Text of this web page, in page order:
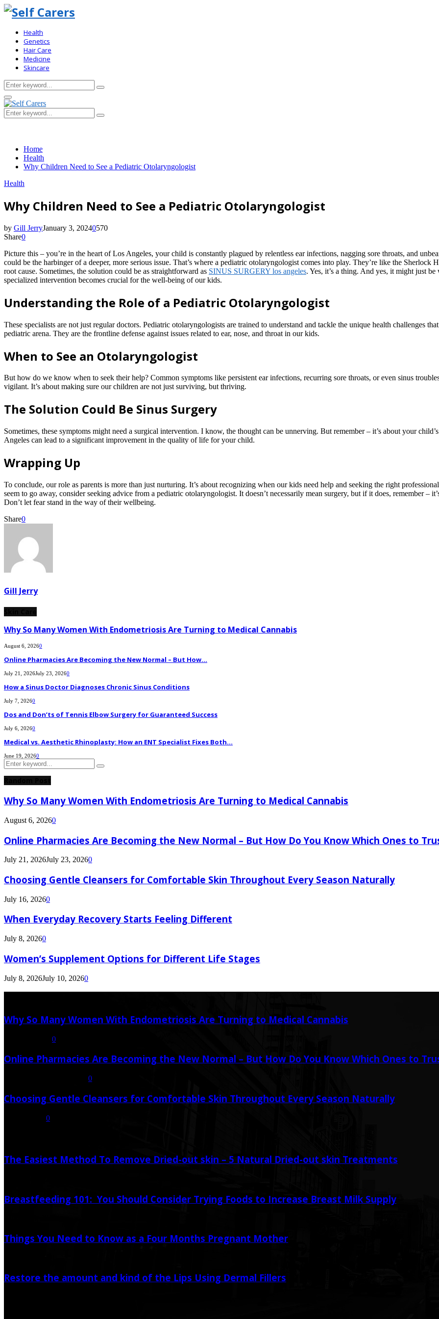
Health
Genetics
Hair Care
Medicine
Skincare
Search
for:
Search
Primary
Menu
Search
for:
Search
Home
Health
Why Children Need to See a Pediatric Otolaryngologist
Health
Why Children Need to See a Pediatric Otolaryngologist
by Gill JerryJanuary 3, 20240570
Share0
Picture this – you’re in the heart of Los Angeles, your child is constantly plagued by relentless ear infections, nagging sore throats, and
could be the harbinger of a deeper, more serious issue. That’s where a pediatric otolaryngologist comes into play. They’re like the
root cause. Sometimes, the solution could be as straightforward as SINUS SURGERY los angeles. Yes, it’s a thing. And yes, it might just
specialized intervention becomes crucial for the well-being of our kids.
Understanding the Role of a Pediatric Otolaryngologist
These specialists are not just regular doctors. Pediatric otolaryngologists are trained to understand and tackle the unique health challenges
pediatric arena. They are the frontline defense against issues related to ear, nose, and throat in our kids.
When to See an Otolaryngologist
But how do we know when to seek their help? Common symptoms like persistent ear infections, recurring sore throats, or even sinus
vigilant. It’s about making sure our children are not just surviving, but thriving.
The Solution Could Be Sinus Surgery
Sometimes, these symptoms might need a surgical intervention. I know, the thought can be unnerving. But remember – it’s about your
Angeles can lead to a significant improvement in the quality of life for your child.
Wrapping Up
To conclude, our role as parents is more than just nurturing. It’s about recognizing when our kids need help and seeking the right
seem to go away, consider seeking advice from a pediatric otolaryngologist. It doesn’t necessarily mean surgery, but if it does, remember –
Don’t let fear stand in the way of their wellbeing.
Share0
Gill Jerry
Why So Many Women With Endometriosis Are Turning to Medical Cannabis
August 6, 20260
Online Pharmacies Are Becoming the New Normal – But How...
July 21, 2026July 23, 20260
How a Sinus Doctor Diagnoses Chronic Sinus Conditions
July 7, 20260
Dos and Don’ts of Tennis Elbow Surgery for Guaranteed Success
July 6, 20260
Medical vs. Aesthetic Rhinoplasty: How an ENT Specialist Fixes Both...
June 19, 20260
Search
for:
Search
Why So Many Women With Endometriosis Are Turning to Medical Cannabis
August 6, 20260
Online Pharmacies Are Becoming the New Normal – But How Do You Know Which Ones to
July 21, 2026July 23, 20260
Choosing Gentle Cleansers for Comfortable Skin Throughout Every Season Naturally
July 16, 20260
When Everyday Recovery Starts Feeling Different
July 8, 20260
Women’s Supplement Options for Different Life Stages
July 8, 2026July 10, 20260
Why So Many Women With Endometriosis Are Turning to Medical Cannabis
0
Online Pharmacies Are Becoming the New Normal – But How Do You Know Which Ones to
0
Choosing Gentle Cleansers for Comfortable Skin Throughout Every Season Naturally
0
The Easiest Method To Remove Dried-out skin – 5 Natural Dried-out skin Treatments
Breastfeeding 101: You Should Consider Trying Foods to Increase Breast Milk Supply
Things You Need to Know as a Four Months Pregnant Mother
Restore the amount and kind of the Lips Using Dermal Fillers